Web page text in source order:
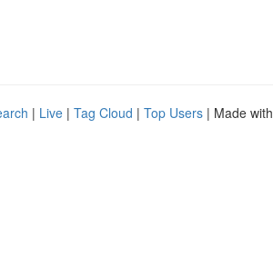
| Live | Tag Cloud | Top Users | Made with